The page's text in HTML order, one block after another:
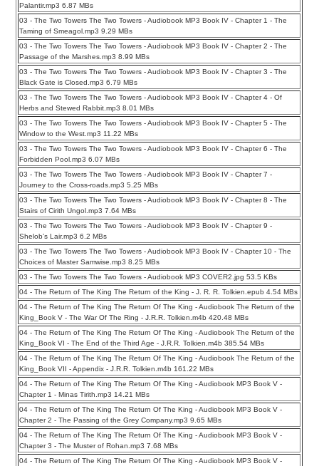
Palantir.mp3 6.87 MBs
03 - The Two Towers The Two Towers - Audiobook MP3 Book IV - Chapter 1 - The
Taming of Smeagol.mp3 9.29 MBs
03 - The Two Towers The Two Towers - Audiobook MP3 Book IV - Chapter 2 - The
Passage of the Marshes.mp3 8.99 MBs
03 - The Two Towers The Two Towers - Audiobook MP3 Book IV - Chapter 3 - The
Black Gate is Closed.mp3 6.79 MBs
03 - The Two Towers The Two Towers - Audiobook MP3 Book IV - Chapter 4 - Of
Herbs and Stewed Rabbit.mp3 8.01 MBs
03 - The Two Towers The Two Towers - Audiobook MP3 Book IV - Chapter 5 - The
Window to the West.mp3 11.22 MBs
03 - The Two Towers The Two Towers - Audiobook MP3 Book IV - Chapter 6 - The
Forbidden Pool.mp3 6.07 MBs
03 - The Two Towers The Two Towers - Audiobook MP3 Book IV - Chapter 7 -
Journey to the Cross-roads.mp3 5.25 MBs
03 - The Two Towers The Two Towers - Audiobook MP3 Book IV - Chapter 8 - The
Stairs of Cirith Ungol.mp3 7.64 MBs
03 - The Two Towers The Two Towers - Audiobook MP3 Book IV - Chapter 9 -
Shelob’s Lair.mp3 6.2 MBs
03 - The Two Towers The Two Towers - Audiobook MP3 Book IV - Chapter 10 - The
Choices of Master Samwise.mp3 8.25 MBs
03 - The Two Towers The Two Towers - Audiobook MP3 COVER2.jpg 53.5 KBs
04 - The Return of The King The Return of the King - J. R. R. Tolkien.epub 4.54 MBs
04 - The Return of The King The Return Of The King - Audiobook The Return of the
King_Book V - The War Of The Ring - J.R.R. Tolkien.m4b 420.48 MBs
04 - The Return of The King The Return Of The King - Audiobook The Return of the
King_Book VI - The End of the Third Age - J.R.R. Tolkien.m4b 385.54 MBs
04 - The Return of The King The Return Of The King - Audiobook The Return of the
King_Book VII - Appendix - J.R.R. Tolkien.m4b 161.22 MBs
04 - The Return of The King The Return Of The King - Audiobook MP3 Book V -
Chapter 1 - Minas Tirith.mp3 14.21 MBs
04 - The Return of The King The Return Of The King - Audiobook MP3 Book V -
Chapter 2 - The Passing of the Grey Company.mp3 9.65 MBs
04 - The Return of The King The Return Of The King - Audiobook MP3 Book V -
Chapter 3 - The Muster of Rohan.mp3 7.68 MBs
04 - The Return of The King The Return Of The King - Audiobook MP3 Book V -